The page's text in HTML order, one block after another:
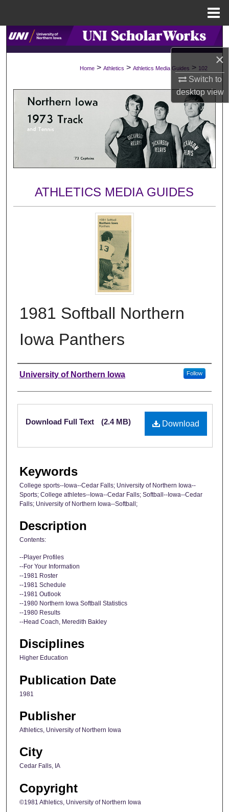
×
Switch to
desktopview
Search
Browse Collections
My Account
About
Digital Commons Network™
Home > Athletics > Athletics Media Guides > 102
ATHLETICS MEDIA GUIDES
1981 Softball Northern
Iowa Panthers
Authors
University of Northern Iowa Follow
Files
Download
Download Full Text (2.4 MB)
Keywords
College sports--Iowa--Cedar Falls; University of Northern Iowa--
Sports; College athletes--Iowa--Cedar Falls; Softball--Iowa--Cedar
Falls; University of Northern Iowa--Softball;
Description
Contents:
--Player Profiles
--For Your Information
--1981 Roster
--1981 Schedule
--1981 Outlook
--1980 Northern Iowa Softball Statistics
--1980 Results
--Head Coach, Meredith Bakley
Disciplines
Higher Education
Publication Date
1981
Publisher
Athletics, University of Northern Iowa
City
Cedar Falls, IA
Copyright
©1981 Athletics, University of Northern Iowa